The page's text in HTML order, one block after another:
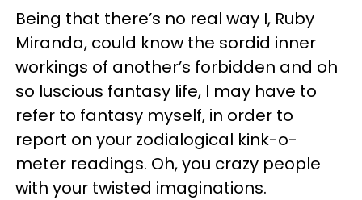
Being that there’s no real way I, Ruby
Miranda, could know the sordid inner
workings of another’s forbidden and oh
so luscious fantasy life, I may have to
refer to fantasy myself, in order to
report on your zodialogical kink-o-
meter readings. Oh, you crazy people
with your twisted imaginations.